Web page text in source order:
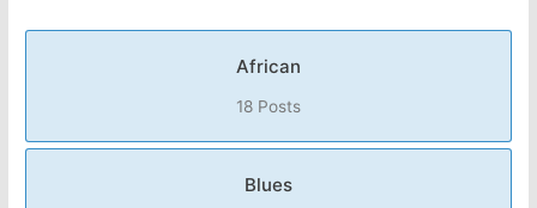
African
18 Posts
Blues